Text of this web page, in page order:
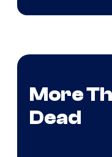
More
Dead